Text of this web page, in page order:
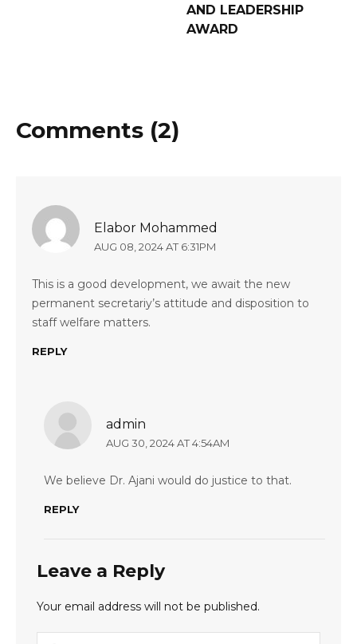
AND LEADERSHIP
AWARD
Comments (2)
Elabor Mohammed
AUG 08, 2024 AT 6:31PM
This is a good development, we await the new
permanent secretariy’s attitude and disposition to
staff welfare matters.
REPLY
admin
AUG 30, 2024 AT 4:54AM
We believe Dr. Ajani would do justice to that.
REPLY
Leave a Reply
Your email address will not be published.